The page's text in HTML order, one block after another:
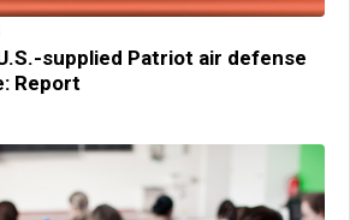
supplied Patriot air defense
Report